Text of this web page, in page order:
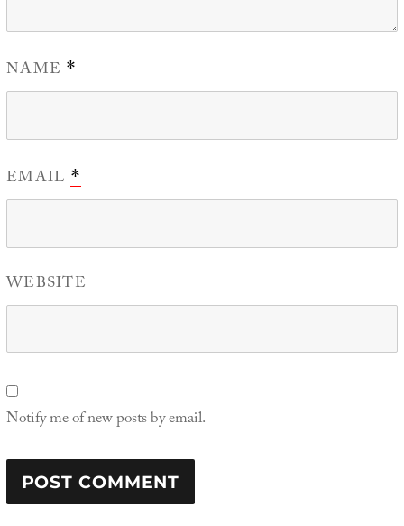
NAME *
EMAIL *
WEBSITE
Notify me of new posts by email.